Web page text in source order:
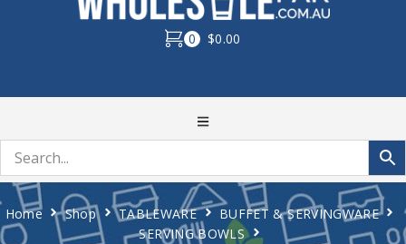
0 $0.00
Home Shop TABLEWARE
BUFFET & SERVINGWARE
SERVING BOWLS